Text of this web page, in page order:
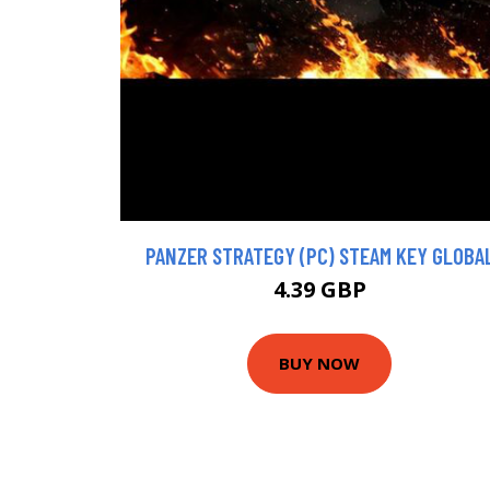
PANZER STRATEGY (PC) STEAM KEY
4.39 GBP
BUY NOW